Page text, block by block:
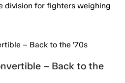
division for fighters weighing
– Back to the